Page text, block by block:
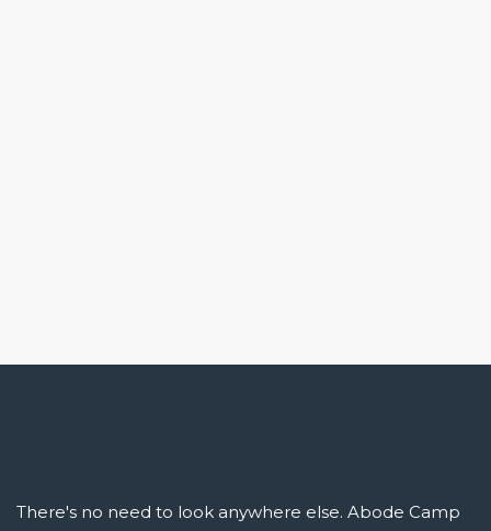
There's no need to look anywhere else. Abode Camp